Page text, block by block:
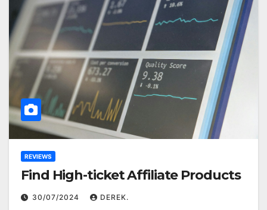
REVIEWS
Find High-ticket Affiliate Products
30/07/2024 DEREK.